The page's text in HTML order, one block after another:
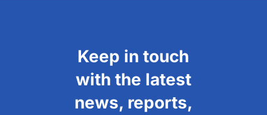
Keep in touch
with the latest
news, reports,